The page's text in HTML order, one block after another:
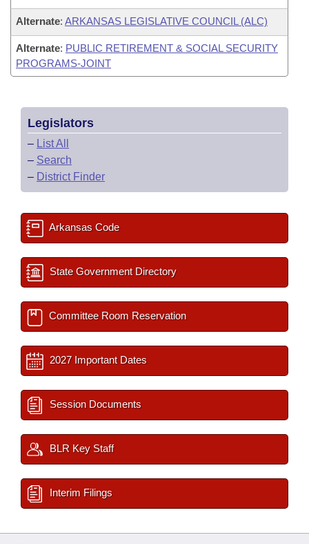
Alternate: ARKANSAS LEGISLATIVE COUNCIL (ALC)
Alternate: PUBLIC RETIREMENT & SOCIAL SECURITY
PROGRAMS-JOINT
Legislators
– List All
– Search
– District Finder
Arkansas Code
State Government Directory
Committee Room Reservation
2027 Important Dates
Session Documents
BLR Key Staff
Interim Filings